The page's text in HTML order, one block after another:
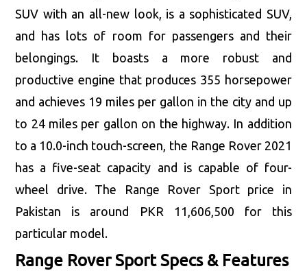
SUV with an all-new look, is a sophisticated SUV,
and has lots of room for passengers and their
belongings. It boasts a more robust and
productive engine that produces 355 horsepower
and achieves 19 miles per gallon in the city and up
to 24 miles per gallon on the highway. In addition
to a 10.0-inch touch-screen, the Range Rover 2021
has a five-seat capacity and is capable of four-
wheel drive. The Range Rover Sport price in
Pakistan is around PKR 11,606,500 for this
particular model.
Range Rover Sport Specs & Features